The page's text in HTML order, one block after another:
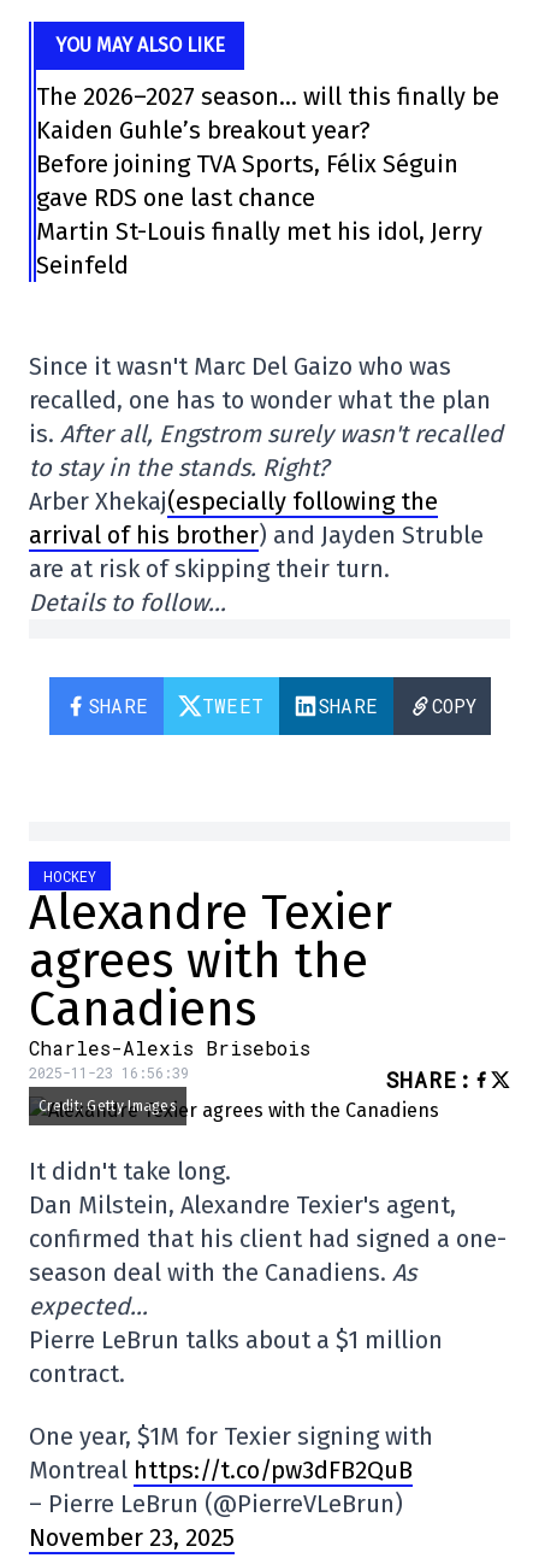
YOU MAY ALSO LIKE
The 2026–2027 season… will this finally be
Kaiden Guhle’s breakout year?
Before joining TVA Sports, Félix Séguin
gave RDS one last chance
Martin St-Louis finally met his idol, Jerry
Seinfeld
Since it wasn't Marc Del Gaizo who was
recalled, one has to wonder what the plan
is. After all, Engstrom surely wasn't recalled
to stay in the stands. Right?
Arber Xhekaj(especially following the
arrival of his brother) and Jayden Struble
are at risk of skipping their turn.
Details to follow…
SHARE TWEET SHARE COPY
HOCKEY
Alexandre Texier
agrees with the
Canadiens
Charles-Alexis Brisebois
2025-11-23 16:56:39 SHARE :
Credit: Getty Images
It didn't take long.
Dan Milstein, Alexandre Texier's agent,
confirmed that his client had signed a one-
season deal with the Canadiens. As
expected…
Pierre LeBrun talks about a $1 million
contract.
One year, $1M for Texier signing with
Montreal https://t.co/pw3dFB2QuB
– Pierre LeBrun (@PierreVLeBrun)
November 23, 2025